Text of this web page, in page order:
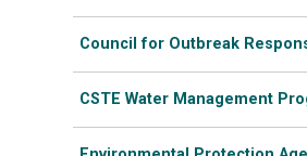
Council for Outbreak
CSTE Water Management